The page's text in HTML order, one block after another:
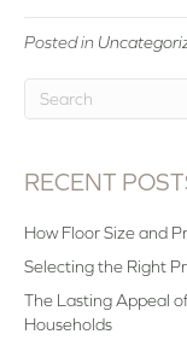
Posted in
RECENT
How Floor Size and
Selecting the Right
The Lasting Appeal
Households